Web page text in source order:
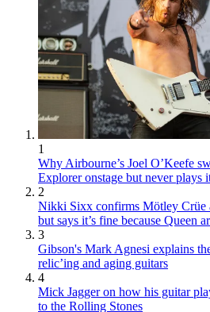
1
Why Airbourne’s Joel O’Keefe
Explorer onstage but never plays
2
Nikki Sixx confirms Mötley Crüe
but says it’s fine because Queen
3
Gibson's Mark Agnesi explains
relic’ing and aging guitars
4
Mick Jagger on how his guitar
to the Rolling Stones